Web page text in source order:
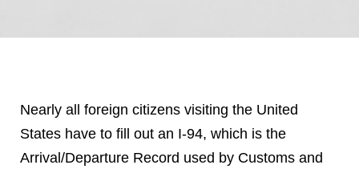
Nearly all foreign citizens visiting the United
States have to fill out an I-94, which is the
Arrival/Departure Record used by Customs and